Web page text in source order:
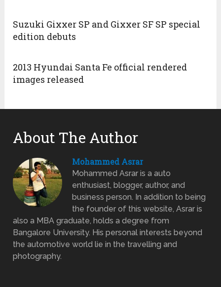
Suzuki Gixxer SP and Gixxer SF SP special
edition debuts
2013 Hyundai Santa Fe official rendered
images released
About The Author
Mohammed Asrar
Mohammed Asrar is a auto
enthusiast, blogger, author, and
business person. In addition to being
the founder of this website, Asrar is
also a MBA graduate, holds a degree from
Bangalore University. His personal interests beyond
the automotive world lie in the travelling and
photography.